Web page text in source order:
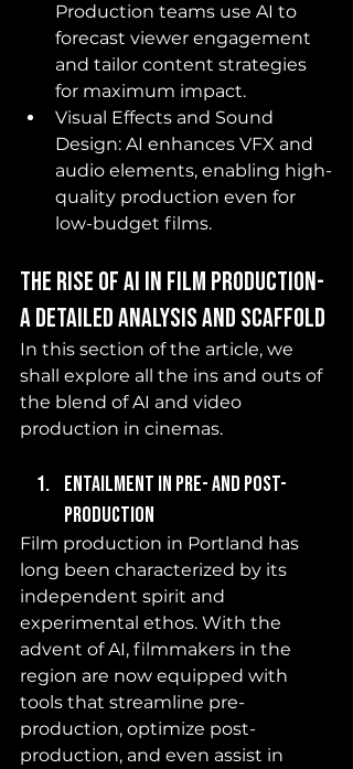
Production teams use AI to
forecast viewer engagement
and tailor content strategies
for maximum impact.
Visual Effects and Sound
Design: AI enhances VFX and
audio elements, enabling high-
quality production even for
low-budget films.
The Rise of AI in Film Production-
a detailed analysis and scaffold
In this section of the article, we
shall explore all the ins and outs of
the blend of AI and video
production in cinemas.
Entailment in pre- and post-
production
Film production in Portland has
long been characterized by its
independent spirit and
experimental ethos. With the
advent of AI, filmmakers in the
region are now equipped with
tools that streamline pre-
production, optimize post-
production, and even assist in